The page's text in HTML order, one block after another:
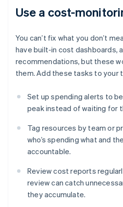
Use a cost-
You can’t fix what you don’t
have built-in cost dashboards,
recommendations, but these
them. Add these tasks to your
Set up spending alerts to
peak instead of waiting for
Tag resources by team or
who’s spending what and
accountable.
Review cost reports
review can catch
they accumulate.
Australia